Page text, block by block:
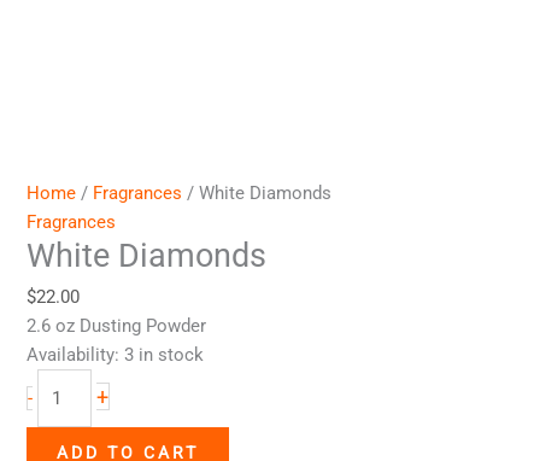
Home / Fragrances / White Diamonds
Fragrances
White Diamonds
$22.00
2.6 oz Dusting Powder
Availability: 3 in stock
-
+
ADD TO CART